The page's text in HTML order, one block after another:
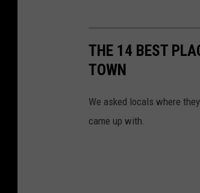
THE 14 BEST
TOWN
We asked locals where
came up with.